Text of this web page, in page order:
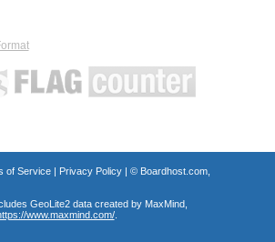
of Service| Privacy Policy| © Boardhost.com,
GeoLite2 data created by MaxMind,
www.maxmind.com/.